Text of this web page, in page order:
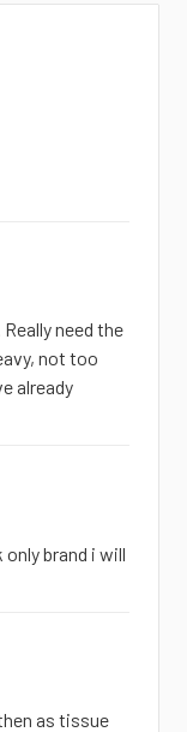
need the
not too
already
brand i will
as tissue